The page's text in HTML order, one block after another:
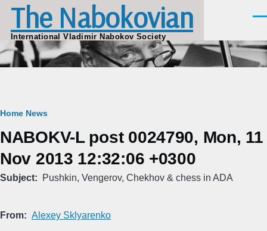
Skip to main content
The Nabokovian
International Vladimir Nabokov Society
Breadcrumb
Home News
NABOKV-L post 0024790, Mon, 11
Nov 2013 12:32:06 +0300
Subject Pushkin, Vengerov, Chekhov & chess in ADA
From Alexey Sklyarenko